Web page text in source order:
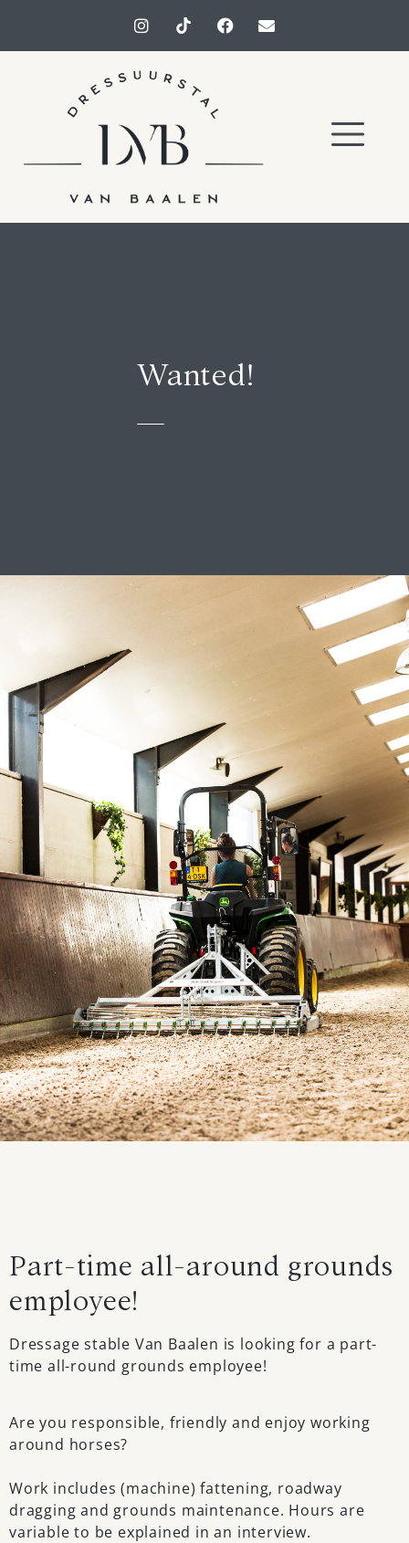
Wanted!
Part-time all-around grounds
employee!
Dressage stable Van Baalen is looking for a part-
time all-round grounds employee!
Are you responsible, friendly and enjoy working
around horses?
Work includes (machine) fattening, roadway
dragging and grounds maintenance. Hours are
variable to be explained in an interview.